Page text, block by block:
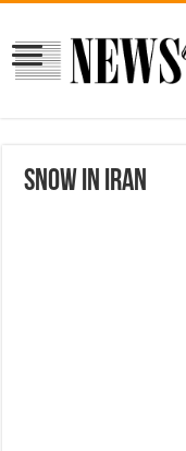
Snow in Iran